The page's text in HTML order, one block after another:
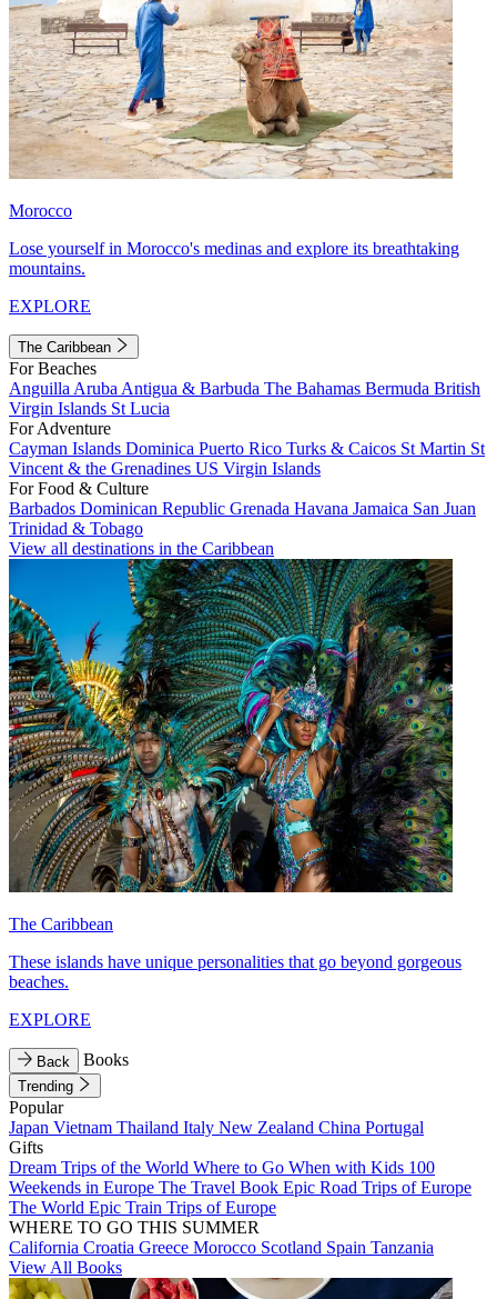
Morocco
Lose yourself in Morocco's medinas and explore its breathtaking
mountains.
EXPLORE
The Caribbean
For Beaches
Anguilla Aruba Antigua & Barbuda The Bahamas Bermuda British
Virgin Islands St Lucia
For Adventure
Cayman Islands Dominica Puerto Rico Turks & Caicos St Martin St
Vincent & the Grenadines US Virgin Islands
For Food & Culture
Barbados Dominican Republic Grenada Havana Jamaica San Juan
Trinidad & Tobago
View all destinations in the Caribbean
The Caribbean
These islands have unique personalities that go beyond gorgeous
beaches.
EXPLORE
Back Books
Trending
Popular
Japan Vietnam Thailand Italy New Zealand China Portugal
Gifts
Dream Trips of the World Where to Go When with Kids 100
Weekends in Europe The Travel Book Epic Road Trips of Europe
The World Epic Train Trips of Europe
WHERE TO GO THIS SUMMER
California Croatia Greece Morocco Scotland Spain Tanzania
View All Books